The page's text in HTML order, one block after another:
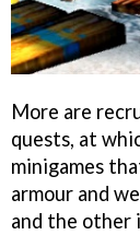
More are
quests, at
minigames
armour and
and the other